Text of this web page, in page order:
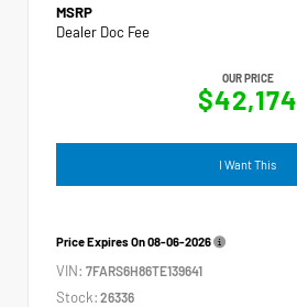
MSRP
Dealer Doc Fee
OUR PRICE
$42,174
I Want This
Price Expires On08-06-2026
VIN: 7FARS6H86TE139641
Stock: 26336